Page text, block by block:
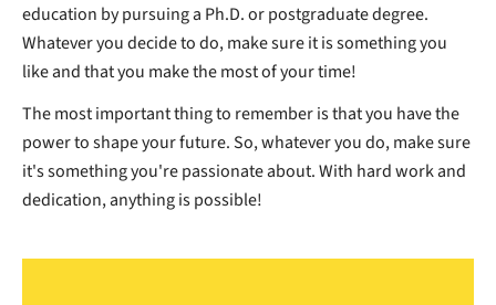
education by pursuing a Ph.D. or postgraduate degree.
Whatever you decide to do, make sure it is something you
like and that you make the most of your time!
The most important thing to remember is that you have the
power to shape your future. So, whatever you do, make sure
it's something you're passionate about. With hard work and
dedication, anything is possible!